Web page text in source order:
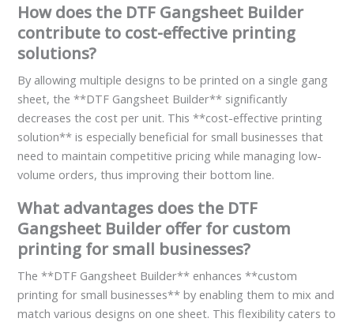
How does the DTF Gangsheet Builder
contribute to cost-effective printing
solutions?
By allowing multiple designs to be printed on a single gang
sheet, the **DTF Gangsheet Builder** significantly
decreases the cost per unit. This **cost-effective printing
solution** is especially beneficial for small businesses that
need to maintain competitive pricing while managing low-
volume orders, thus improving their bottom line.
What advantages does the DTF
Gangsheet Builder offer for custom
printing for small businesses?
The **DTF Gangsheet Builder** enhances **custom
printing for small businesses** by enabling them to mix and
match various designs on one sheet. This flexibility caters to